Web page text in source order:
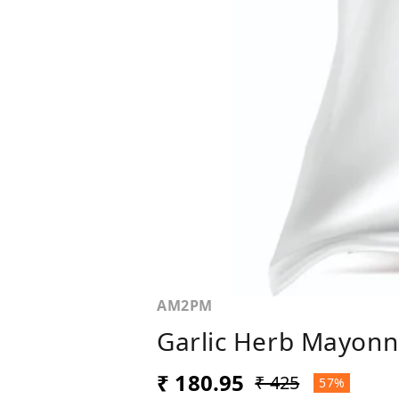
AM2PM
Garlic Herb
₹ 180.95 ₹ 425 57%